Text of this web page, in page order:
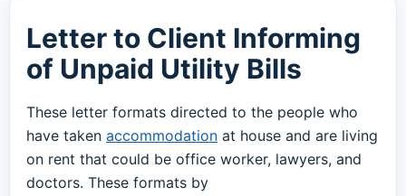
Letter to Client Informing
of Unpaid Utility Bills
These letter formats directed to the people who
have taken accommodation at house and are living
on rent that could be office worker, lawyers, and
doctors. These formats by